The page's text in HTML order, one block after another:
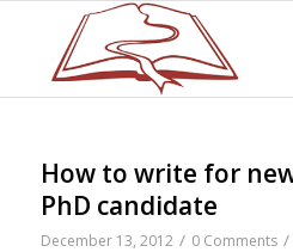
How to write for
PhD candidate
December 13, 2012 / 0 Comments /